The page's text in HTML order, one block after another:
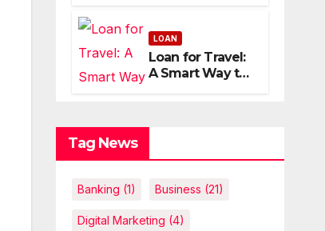
Depth and
Direction
LOAN
Loan for Travel:
A Smart Way to
Tag News
Banking (1) Business (21)
Digital Marketing (4)